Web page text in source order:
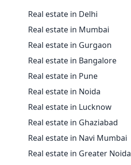
Real estate in Delhi
Real estate in Mumbai
Real estate in Gurgaon
Real estate in Bangalore
Real estate in Pune
Real estate in Noida
Real estate in Lucknow
Real estate in Ghaziabad
Real estate in Navi Mumbai
Real estate in Greater Noida